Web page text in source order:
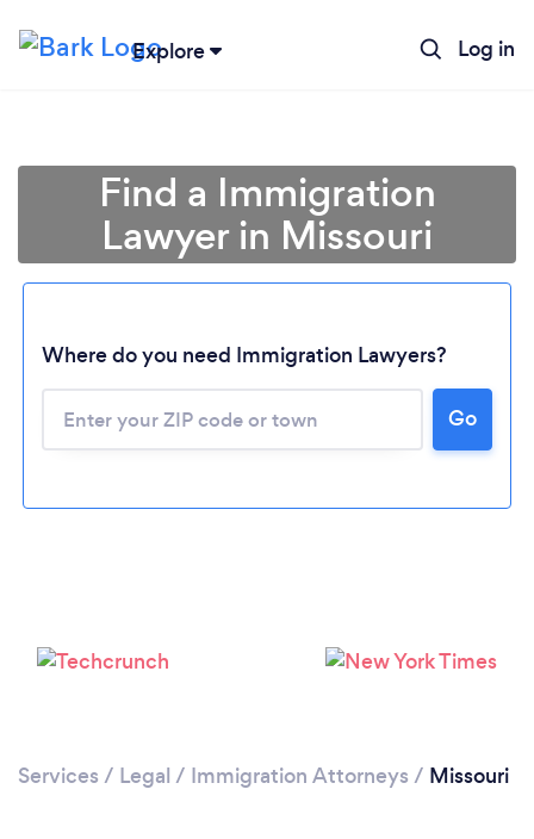
Explore Log in
Find a Immigration
Lawyer in Missouri
Where do you need Immigration Lawyers?
Go
Services / Legal / Immigration Attorneys / Missouri